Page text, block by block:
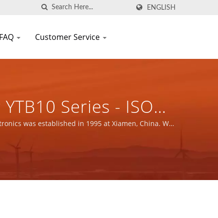
ENGLISH
FAQ Customer Service
Series - ISO
Components
was established in 1995 at Xiamen, China. We